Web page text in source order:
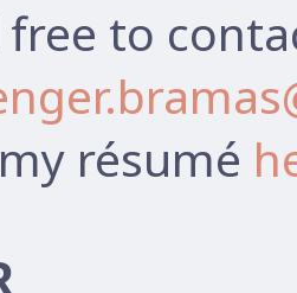
free to
résumé